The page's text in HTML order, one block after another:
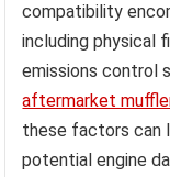
compatibility
including physical
emissions control
aftermarket
these factors can
potential engine